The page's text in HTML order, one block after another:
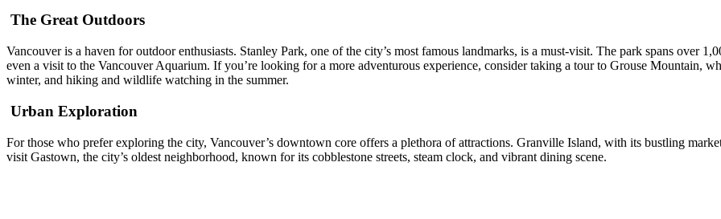
The Great Outdoors
Vancouver is a haven for outdoor enthusiasts. Stanley Park, one of the city’s most famous landmarks, is a must-visit. The park spans over
even a visit to the Vancouver Aquarium. If you’re looking for a more adventurous experience, consider taking a tour to Grouse Mountain,
winter, and hiking and wildlife watching in the summer.
Urban Exploration
For those who prefer exploring the city, Vancouver’s downtown core offers a plethora of attractions. Granville Island, with its bustling
visit Gastown, the city’s oldest neighborhood, known for its cobblestone streets, steam clock, and vibrant dining scene.